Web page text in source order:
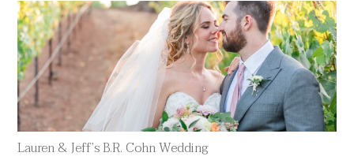
Lauren & Jeff’s B.R. Cohn Wedding